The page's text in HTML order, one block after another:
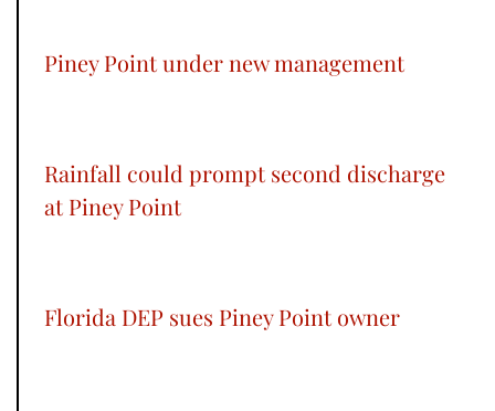
Piney Point under new management
Rainfall could prompt second discharge
at Piney Point
Florida DEP sues Piney Point owner